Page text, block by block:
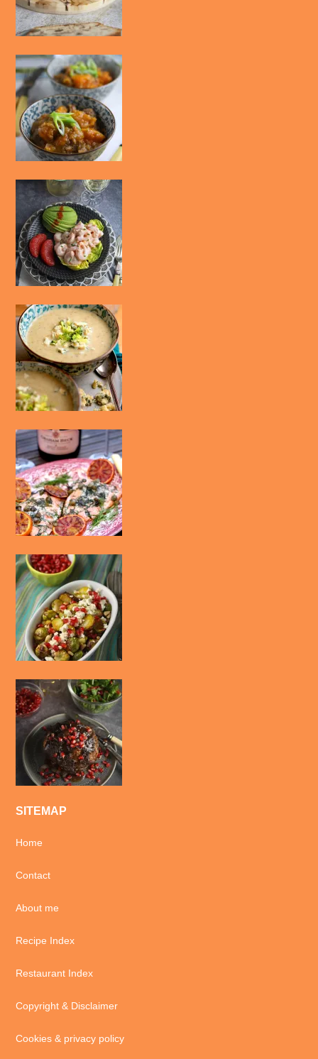
SITEMAP
Home
Contact
About me
Recipe Index
Restaurant Index
Copyright & Disclaimer
Cookies & privacy policy